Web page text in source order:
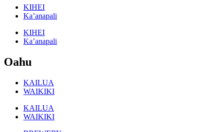
KIHEI
Ka’anapali
KIHEI
Ka’anapali
Oahu
KAILUA
WAIKIKI
KAILUA
WAIKIKI